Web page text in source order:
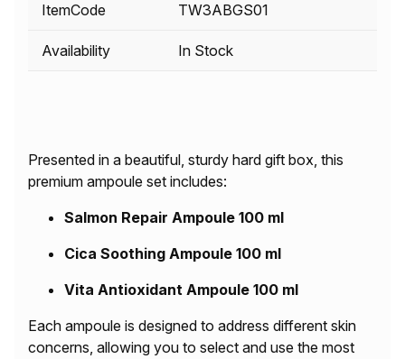
ItemCode TW3ABGS01
Availability In Stock
Presented in a beautiful, sturdy hard gift box, this
premium ampoule set includes:
Salmon Repair Ampoule 100 ml
Cica Soothing Ampoule 100 ml
Vita Antioxidant Ampoule 100 ml
Each ampoule is designed to address different skin
concerns, allowing you to select and use the most